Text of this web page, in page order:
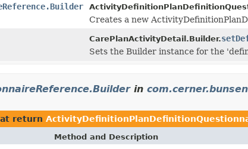
Creates a new
CarePlanActivityDetail.Builder.
Sets the Builder instance for the
in
return
Method and Description